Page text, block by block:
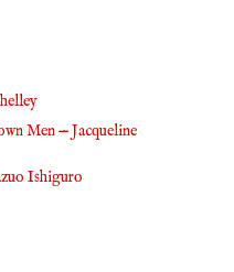
Men — Jacqueline
Ishiguro